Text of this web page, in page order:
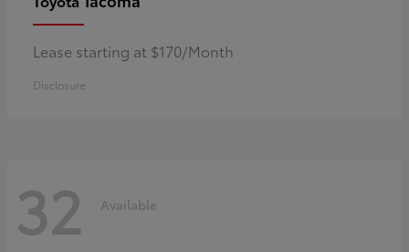
Lease starting at $170/Month
Disclosure
32 Available